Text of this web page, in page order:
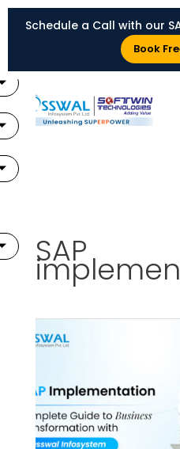
Skip
Schedule a Call with our
Book
SAP
Implementation:
Business
Transformation